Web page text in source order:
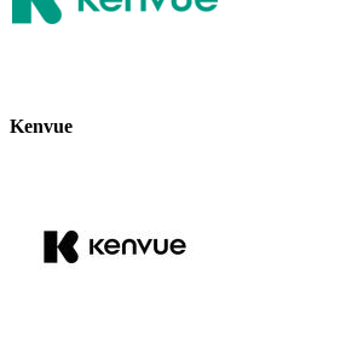
Kenvue